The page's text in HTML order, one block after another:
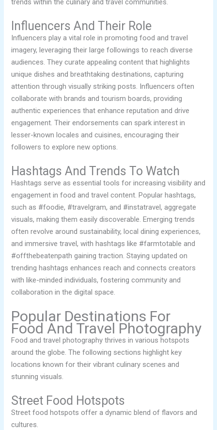
trends within the culinary and travel communities.
Influencers And Their Role
Influencers play a vital role in promoting food and travel
imagery, leveraging their large followings to reach diverse
audiences. They curate appealing content that highlights
unique dishes and breathtaking destinations, capturing
attention through visually striking posts. Influencers often
collaborate with brands and tourism boards, providing
authentic experiences that enhance reputation and drive
engagement. Their endorsements can spark interest in
lesser-known locales and cuisines, encouraging their
followers to explore new options.
Hashtags And Trends To Watch
Hashtags serve as essential tools for increasing visibility and
engagement in food and travel content. Popular hashtags,
such as #foodie, #travelgram, and #instatravel, aggregate
visuals, making them easily discoverable. Emerging trends
often revolve around sustainability, local dining experiences,
and immersive travel, with hashtags like #farmtotable and
#offthebeatenpath gaining traction. Staying updated on
trending hashtags enhances reach and connects creators
with like-minded individuals, fostering community and
collaboration in the digital space.
Popular Destinations For
Food And Travel Photography
Food and travel photography thrives in various hotspots
around the globe. The following sections highlight key
locations known for their vibrant culinary scenes and
stunning visuals.
Street Food Hotspots
Street food hotspots offer a dynamic blend of flavors and
cultures.